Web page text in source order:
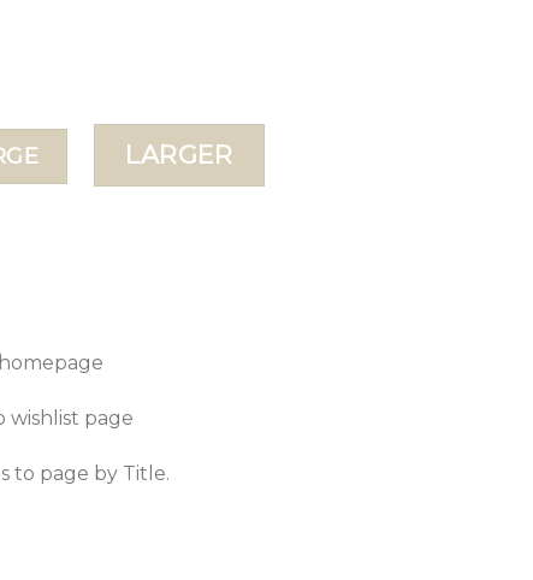
LARGER
homepage
wishlist page
to page by Title.